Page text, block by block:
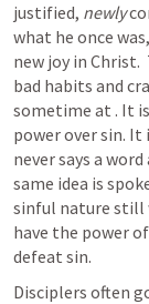
justified, newly
what he once
new joy in
bad habits and
sometime at . It
power over sin.
never says a
same idea is
sinful nature still
have the power
defeat sin.
Disciplers often